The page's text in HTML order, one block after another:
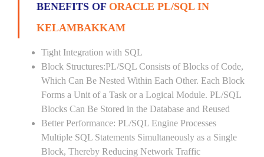
BENEFITS OF ORACLE PL/SQL IN
KELAMBAKKAM
Tight Integration with SQL
Block Structures:PL/SQL Consists of Blocks of Code,
Which Can Be Nested Within Each Other. Each Block
Forms a Unit of a Task or a Logical Module. PL/SQL
Blocks Can Be Stored in the Database and Reused
Better Performance: PL/SQL Engine Processes
Multiple SQL Statements Simultaneously as a Single
Block, Thereby Reducing Network Traffic